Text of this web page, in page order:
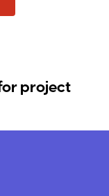
project